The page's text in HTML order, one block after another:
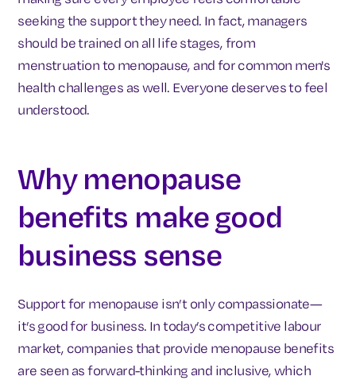
seeking the support they need. In fact, managers
should be trained on all life stages, from
menstruation to menopause, and for common men's
health challenges as well. Everyone deserves to feel
understood.
Why menopause
benefits make good
business sense
Support for menopause isn’t only compassionate—
it’s good for business. In today’s competitive labour
market, companies that provide menopause benefits
are seen as forward-thinking and inclusive, which